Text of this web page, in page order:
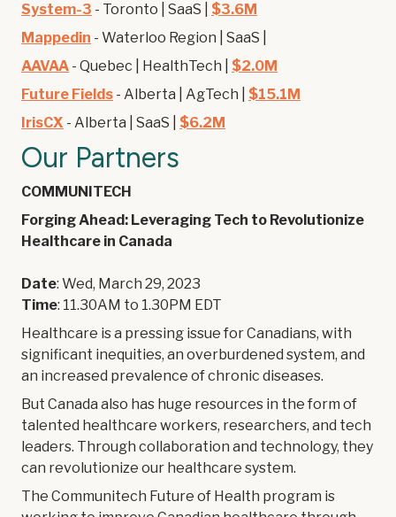
System-3 - Toronto | SaaS | $3.6M
Mappedin - Waterloo Region | SaaS |
AAVAA - Quebec | HealthTech | $2.0M
Future Fields - Alberta | AgTech | $15.1M
IrisCX - Alberta | SaaS | $6.2M
Our Partners
COMMUNITECH
Forging Ahead: Leveraging Tech to Revolutionize
Healthcare in Canada
Date: Wed, March 29, 2023
Time: 11.30AM to 1.30PM EDT
Healthcare is a pressing issue for Canadians, with
significant inequities, an overburdened system, and
an increased prevalence of chronic diseases.
But Canada also has huge resources in the form of
talented healthcare workers, researchers, and tech
leaders. Through collaboration and technology, they
can revolutionize our healthcare system.
The Communitech Future of Health program is